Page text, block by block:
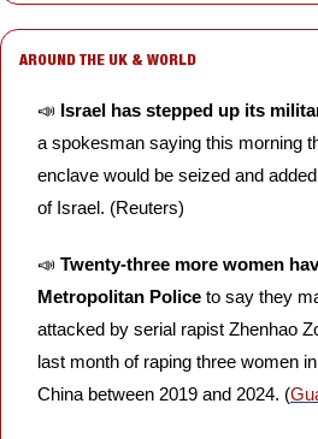
AROUND THE UK & WORLD
📣 Israel has stepped up its
a spokesman saying this morning
enclave would be seized and
of Israel. (Reuters)
📣 Twenty-three more women
Metropolitan Police to say they
attacked by serial rapist Zhenhao
last month of raping three women
China between 2019 and 2024. (